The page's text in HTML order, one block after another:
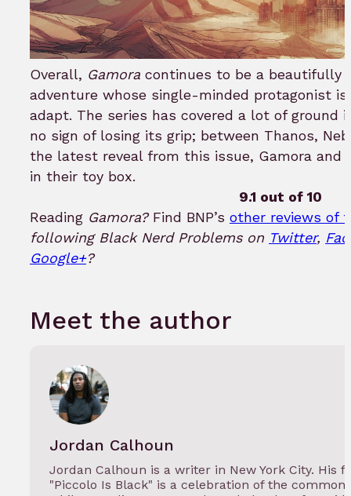
Overall, Gamora continues to be a beautifully
adventure whose single-minded protagonist
adapt. The series has covered a lot of ground
no sign of losing its grip; between Thanos,
the latest reveal from this issue, Gamora and
in their toy box.
9.1 out of 10
Reading Gamora?Find BNP’s other reviews of
following Black Nerd Problems on Twitter,
Google+?
Meet the author
Jordan Calhoun
Jordan Calhoun is a writer in New York City. His
"Piccolo Is Black" is a celebration of the